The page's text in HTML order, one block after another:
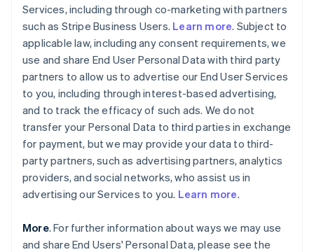
Services, including through co-marketing with partners
such as Stripe Business Users. Learn more. Subject to
applicable law, including any consent requirements, we
use and share End User Personal Data with third party
partners to allow us to advertise our End User Services
to you, including through interest-based advertising,
and to track the efficacy of such ads. We do not
transfer your Personal Data to third parties in exchange
for payment, but we may provide your data to third-
party partners, such as advertising partners, analytics
providers, and social networks, who assist us in
advertising our Services to you. Learn more.
More. For further information about ways we may use
and share End Users' Personal Data, please see the